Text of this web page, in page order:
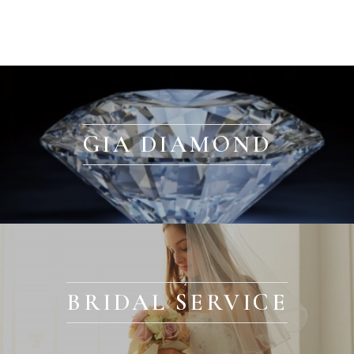
GIA DIAMOND
BRIDAL SERVICE